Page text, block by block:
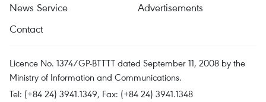
News Service
Advertisements
Contact
Licence No. 1374/GP-BTTTT dated September 11, 2008 by the
Ministry of Information and Communications.
Tel: (+84 24) 3941.1349, Fax: (+84 24) 3941.1348